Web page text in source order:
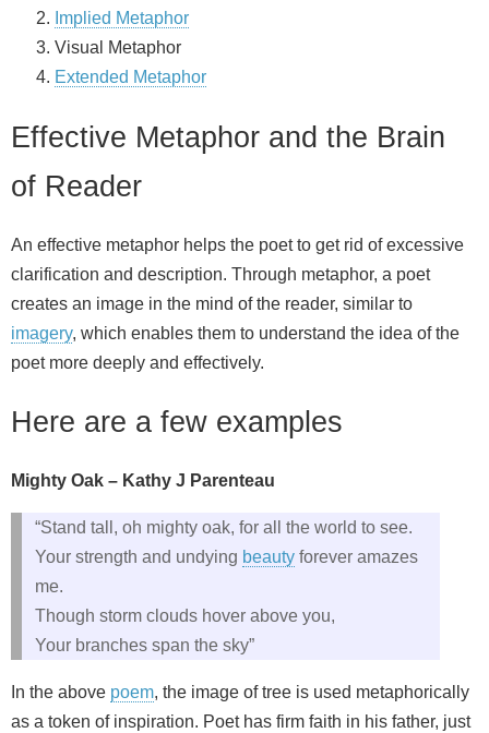
Implied Metaphor
Visual Metaphor
Extended Metaphor
Effective Metaphor and the Brain
of Reader
An effective metaphor helps the poet to get rid of excessive
clarification and description. Through metaphor, a poet
creates an image in the mind of the reader, similar to
imagery, which enables them to understand the idea of the
poet more deeply and effectively.
Here are a few examples
Mighty Oak – Kathy J Parenteau
“Stand tall, oh mighty oak, for all the world to see.
Your strength and undying beauty forever amazes
me.
Though storm clouds hover above you,
Your branches span the sky”
In the above poem, the image of tree is used metaphorically
as a token of inspiration. Poet has firm faith in his father, just